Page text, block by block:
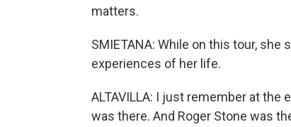
matters.
SMIETANA: While on this tour,
experiences of her life.
ALTAVILLA: I just remember at the
was there. And Roger Stone was